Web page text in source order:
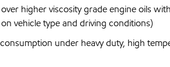
higher viscosity grade engine oils
vehicle type and driving conditions)
under heavy duty, high